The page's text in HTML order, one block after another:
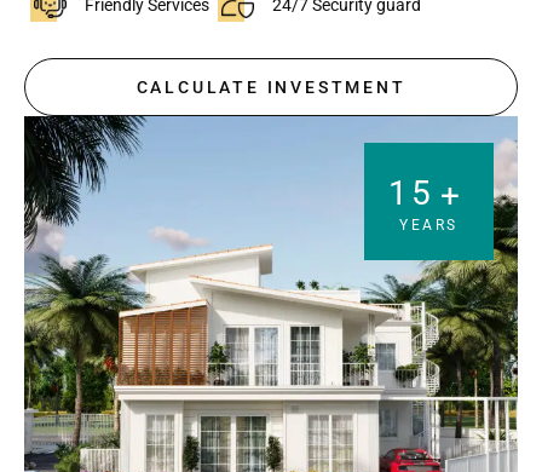
Friendly Services 24/7 Security guard
CALCULATE INVESTMENT
15 +
YEARS